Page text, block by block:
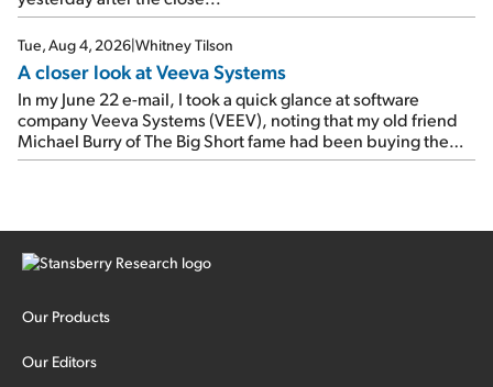
Tue, Aug 4, 2026 Whitney Tilson
A closer look at Veeva Systems
In my June 22 e-mail, I took a quick glance at software
company Veeva Systems (VEEV), noting that my old friend
Michael Burry of The Big Short fame had been buying the
stock.
Our Products
Our Editors